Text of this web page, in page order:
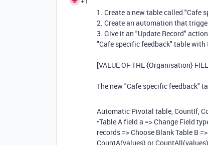
1. Create a new table called "Cafe
2. Create an automation that
3. Give it an "Update Record"
"Cafe specific feedback" table
[VALUE OF THE {Organisation}
The new "Cafe specific feedback"
Automatic Pivotal table, CountIf,
•Table A field a => Change Field
records => Choose Blank Table B
CountA(values) or